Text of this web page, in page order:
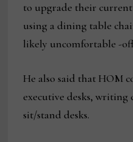
to upgrade their
using a dining table
likely uncomfortable -
He also said that HOM
executive desks, writing
sit/stand desks.